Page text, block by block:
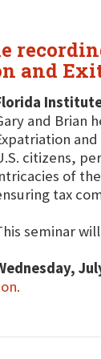
and
and Brian
citizens,
of
tax
seminar